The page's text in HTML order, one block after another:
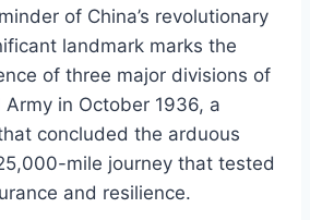
of China’s revolutionary
landmark marks the
of three major divisions of
Army in October 1936, a
concluded the arduous
mile journey that tested
and resilience.